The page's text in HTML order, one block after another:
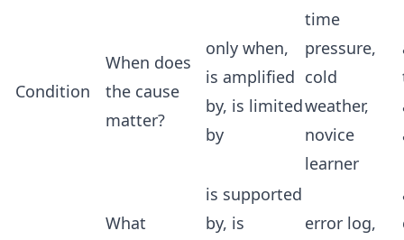
Condition
When does
the cause
matter?
only when,
is amplified
by, is limited
by
time
pressure,
cold
weather,
novice
learner
What
is supported
by, is
error log,